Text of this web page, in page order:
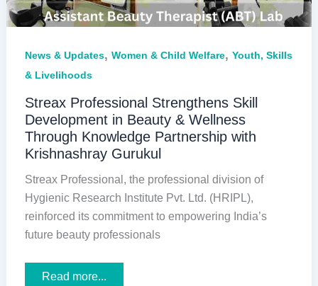
News & Updates, Women & Child Welfare, Youth, Skills
& Livelihoods
Streax Professional Strengthens Skill
Development in Beauty & Wellness
Through Knowledge Partnership with
Krishnashray Gurukul
Streax Professional, the professional division of
Hygienic Research Institute Pvt. Ltd. (HRIPL),
reinforced its commitment to empowering India’s
future beauty professionals
Streax
Read more...